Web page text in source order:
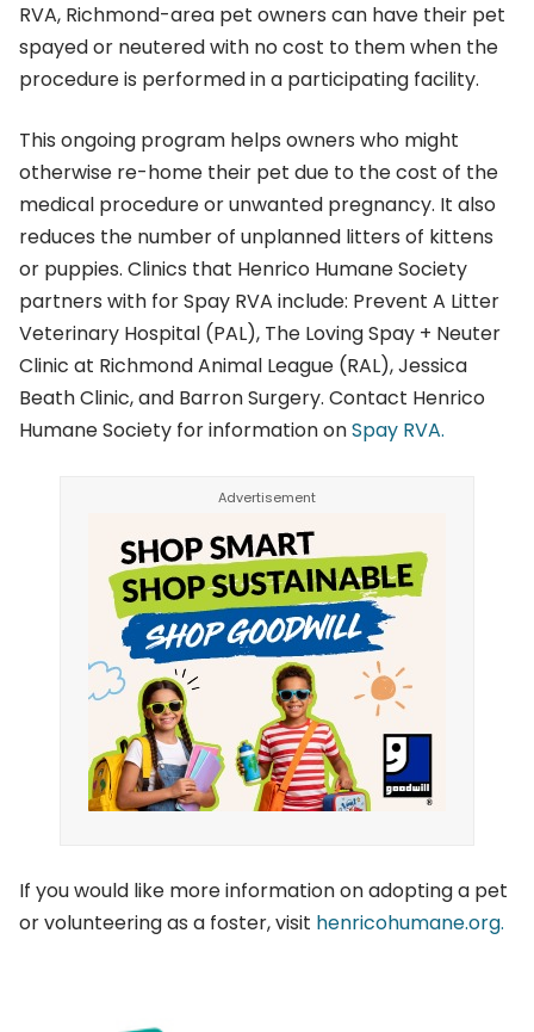
RVA, Richmond-area pet owners can have their pet
spayed or neutered with no cost to them when the
procedure is performed in a participating facility.
This ongoing program helps owners who might
otherwise re-home their pet due to the cost of the
medical procedure or unwanted pregnancy. It also
reduces the number of unplanned litters of kittens
or puppies. Clinics that Henrico Humane Society
partners with for Spay RVA include: Prevent A Litter
Veterinary Hospital (PAL), The Loving Spay + Neuter
Clinic at Richmond Animal League (RAL), Jessica
Beath Clinic, and Barron Surgery. Contact Henrico
Humane Society for information onSpay RVA.
If you would like more information on adopting a pet
or volunteering as a foster, visit henricohumane.org.